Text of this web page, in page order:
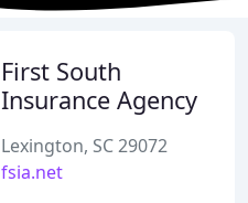
First South
Insurance Agency
Lexington, SC 29072
fsia.net